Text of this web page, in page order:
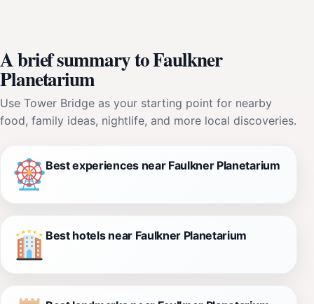
A brief summary to Faulkner
Planetarium
Use Tower Bridge as your starting point for nearby
food, family ideas, nightlife, and more local discoveries.
Best experiences near Faulkner Planetarium
Best hotels near Faulkner Planetarium